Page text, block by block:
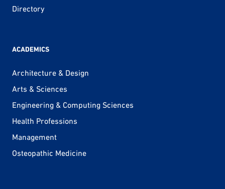
Directory
ACADEMICS
Architecture & Design
Arts & Sciences
Engineering & Computing Sciences
Health Professions
Management
Osteopathic Medicine